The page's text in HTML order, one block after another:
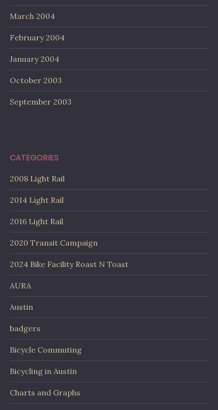
March 2004
February 2004
January 2004
October 2003
September 2003
CATEGORIES
2008 Light Rail
2014 Light Rail
2016 Light Rail
2020 Transit Campaign
2024 Bike Facility Roast N Toast
AURA
Austin
badgers
Bicycle Commuting
Bicycling in Austin
Charts and Graphs